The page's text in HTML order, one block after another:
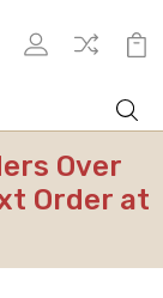
Over
Order at